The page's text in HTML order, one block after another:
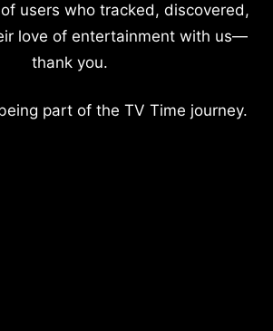
users who tracked, discovered,
love of entertainment with us—
thank you.
part of the TV Time journey.